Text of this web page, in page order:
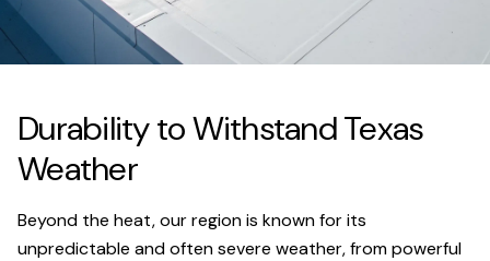
Durability to Withstand Texas
Weather
Beyond the heat, our region is known for its
unpredictable and often severe weather, from powerful